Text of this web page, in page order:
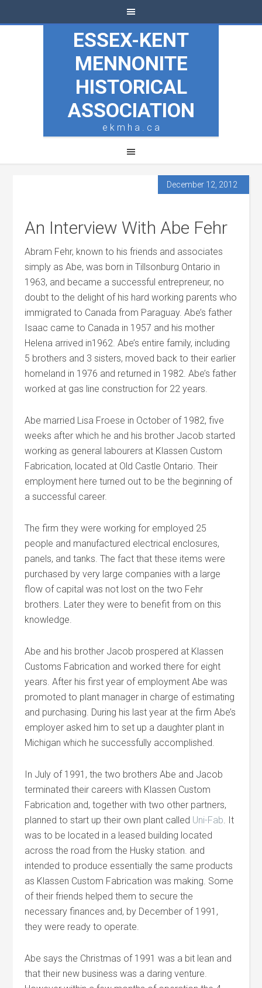
ESSEX-KENT
MENNONITE
HISTORICAL
ASSOCIATION
e k m h a . c a
December 12, 2012
An Interview With Abe Fehr
Abram Fehr, known to his friends and associates
simply as Abe, was born in Tillsonburg Ontario in
1963, and became a successful entrepreneur, no
doubt to the delight of his hard working parents who
immigrated to Canada from Paraguay. Abe’s father
Isaac came to Canada in 1957 and his mother
Helena arrived in1962. Abe’s entire family, including
5 brothers and 3 sisters, moved back to their earlier
homeland in 1976 and returned in 1982. Abe’s father
worked at gas line construction for 22 years.
Abe married Lisa Froese in October of 1982, five
weeks after which he and his brother Jacob started
working as general labourers at Klassen Custom
Fabrication, located at Old Castle Ontario. Their
employment here turned out to be the beginning of
a successful career.
The firm they were working for employed 25
people and manufactured electrical enclosures,
panels, and tanks. The fact that these items were
purchased by very large companies with a large
flow of capital was not lost on the two Fehr
brothers. Later they were to benefit from on this
knowledge.
Abe and his brother Jacob prospered at Klassen
Customs Fabrication and worked there for eight
years. After his first year of employment Abe was
promoted to plant manager in charge of estimating
and purchasing. During his last year at the firm Abe’s
employer asked him to set up a daughter plant in
Michigan which he successfully accomplished.
In July of 1991, the two brothers Abe and Jacob
terminated their careers with Klassen Custom
Fabrication and, together with two other partners,
planned to start up their own plant called Uni-Fab. It
was to be located in a leased building located
across the road from the Husky station. and
intended to produce essentially the same products
as Klassen Custom Fabrication was making. Some
of their friends helped them to secure the
necessary finances and, by December of 1991,
they were ready to operate.
Abe says the Christmas of 1991 was a bit lean and
that their new business was a daring venture.